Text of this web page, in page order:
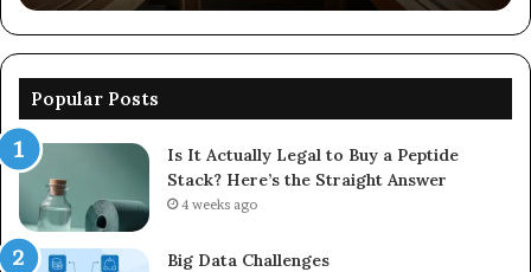
Popular Posts
Is It Actually Legal to Buy a Peptide
Stack? Here’s the Straight Answer
4 weeks ago
Big Data Challenges